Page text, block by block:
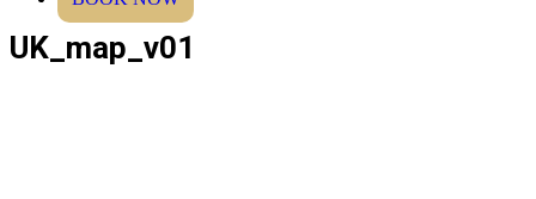
UK_map_v01